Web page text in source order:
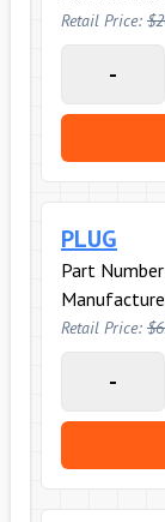
Retail Price:
-
PLUG
Part
Retail Price:
-